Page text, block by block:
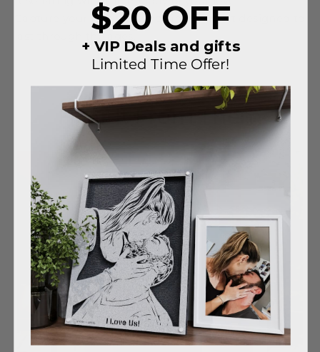
Capture your love's essence in a portrait designed to
last through the ages.
Hear It From Them
$20 OFF
+ VIP Deals and gifts
Limited Time Offer!